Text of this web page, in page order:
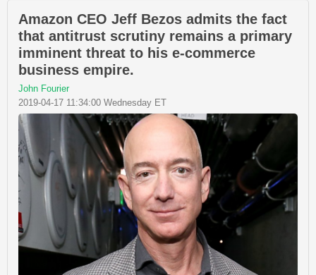
Amazon CEO Jeff Bezos admits the fact
that antitrust scrutiny remains a primary
imminent threat to his e-commerce
business empire.
John Fourier
2019-04-17 11:34:00 Wednesday ET